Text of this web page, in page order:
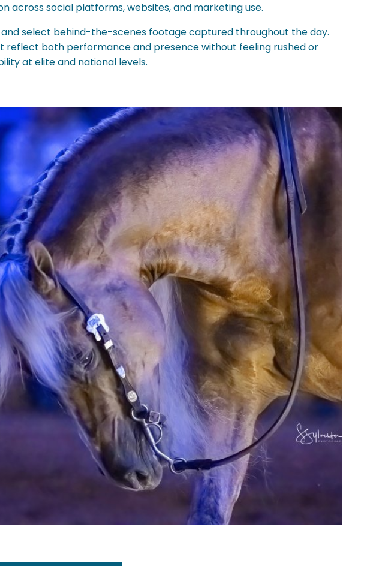
across social platforms, websites, and marketing use.
select behind-the-scenes footage captured throughout the day.
reflect both performance and presence without feeling rushed or
at elite and national levels.